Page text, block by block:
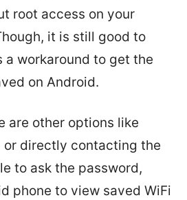
root access on your
it is still good to
a workaround to get the
on Android.
are other options like
or directly contacting the
to ask the password,
phone to view saved WiFi